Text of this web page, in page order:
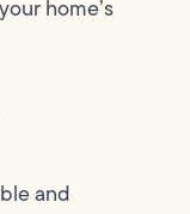
home’s
and